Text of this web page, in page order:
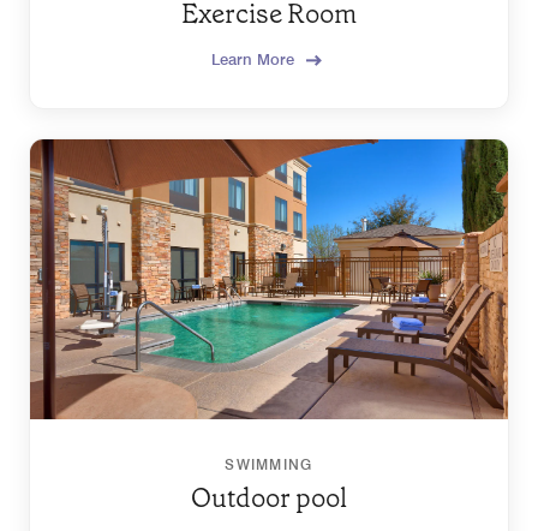
Exercise Room
Learn More
SWIMMING
Outdoor pool